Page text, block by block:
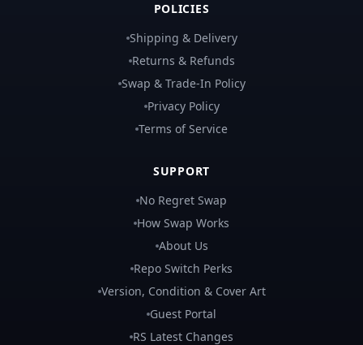
POLICIES
Shipping & Delivery
Returns & Refunds
Swap & Trade-In Policy
Privacy Policy
Terms of Service
SUPPORT
No Regret Swap
How Swap Works
About Us
Repo Switch Perks
Version, Condition & Cover Art
Guest Portal
RS Latest Changes